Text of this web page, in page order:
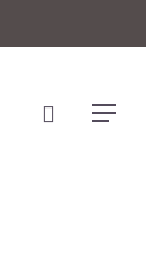
account Menu